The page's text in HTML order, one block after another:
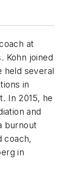
at
Kohn joined
held several
in
In 2015, he
and
burnout
coach,
in